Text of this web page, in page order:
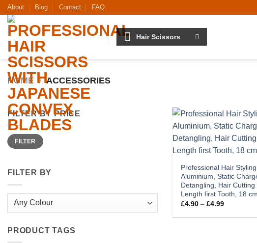
Skip
content
About Blog Contact FAQ
Hair Scissors
HOME / ACCESSORIES
FILTER BY PRICE
Min
price
Max
priceFILTER
FILTER BY
PRODUCT TAGS
Professional Hair
Aluminium, Static
Detangling, Hair
Length first Tooth, 18 cm
£4.90 – £4.99Price
£4.90